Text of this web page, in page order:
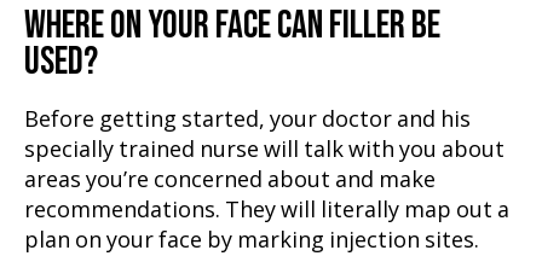
WHERE ON YOUR FACE CAN FILLER BE
USED?
Before getting started, your doctor and his
specially trained nurse will talk with you about
areas you’re concerned about and make
recommendations. They will literally map out a
plan on your face by marking injection sites.